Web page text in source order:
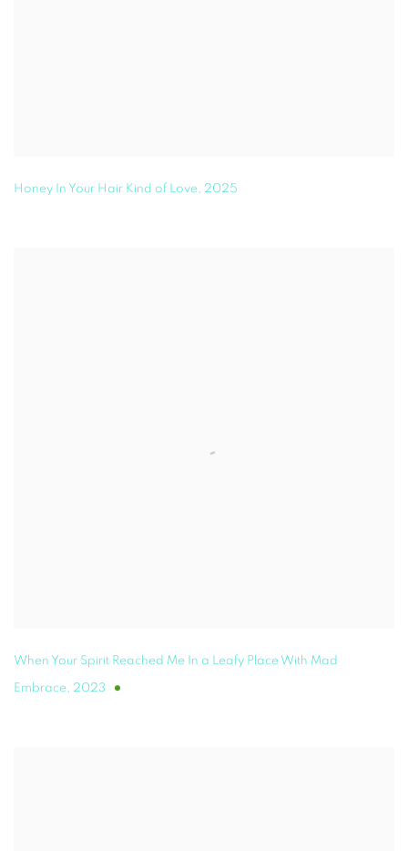
Honey In Your Hair Kind of Love, 2025
When Your Spirit Reached Me In a Leafy Place With Mad
Embrace, 2023